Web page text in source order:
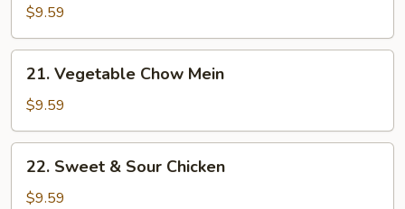
Lo
Mein
$9.59
Vegetable
Chow
Mein
21. Vegetable Chow Mein
$9.59
Sweet
22. Sweet & Sour Chicken
$9.59